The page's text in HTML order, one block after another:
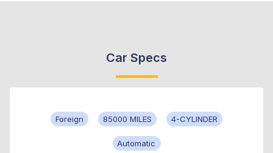
Car Specs
Foreign 85000 MILES 4-CYLINDER
Automatic